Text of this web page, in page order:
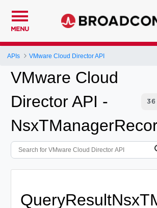
MENU
APIs VMware Cloud Director API
VMware Cloud
Director API -